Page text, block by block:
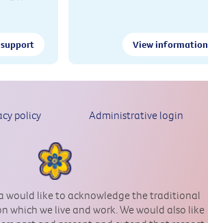
View information
policy Administrative login
would like to acknowledge the traditional
which we live and work. We would also like